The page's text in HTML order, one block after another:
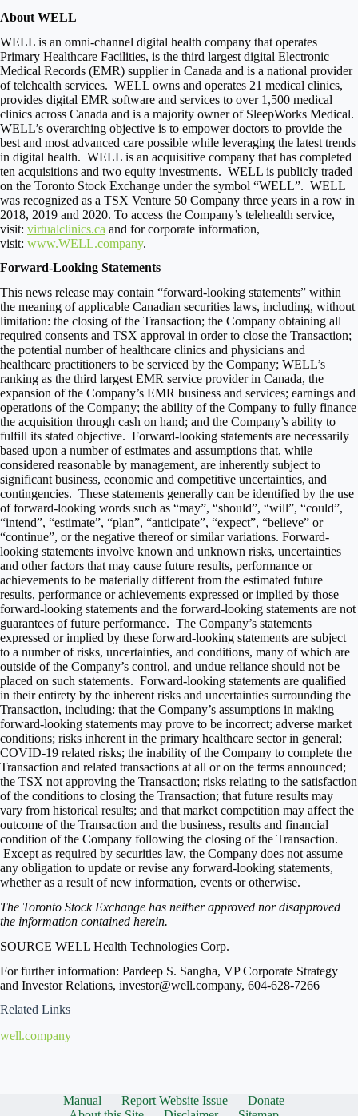
About WELL
WELL is an omni-channel digital health company that operates
Primary Healthcare Facilities, is the third largest digital Electronic
Medical Records (EMR) supplier in Canada and is a national provider
of telehealth services. WELL owns and operates 21 medical clinics,
provides digital EMR software and services to over 1,500 medical
clinics across Canada and is a majority owner of SleepWorks Medical.
WELL’s overarching objective is to empower doctors to provide the
best and most advanced care possible while leveraging the latest trends
in digital health. WELL is an acquisitive company that has completed
ten acquisitions and two equity investments. WELL is publicly traded
on the Toronto Stock Exchange under the symbol “WELL”. WELL
was recognized as a TSX Venture 50 Company three years in a row in
2018, 2019 and 2020. To access the Company’s telehealth service,
visit: virtualclinics.ca and for corporate information,
visit: www.WELL.company.
Forward-Looking Statements
This news release may contain “forward-looking statements” within
the meaning of applicable Canadian securities laws, including, without
limitation: the closing of the Transaction; the Company obtaining all
required consents and TSX approval in order to close the Transaction;
the potential number of healthcare clinics and physicians and
healthcare practitioners to be serviced by the Company; WELL’s
ranking as the third largest EMR service provider in Canada, the
expansion of the Company’s EMR business and services; earnings and
operations of the Company; the ability of the Company to fully finance
the acquisition through cash on hand; and the Company’s ability to
fulfill its stated objective. Forward-looking statements are necessarily
based upon a number of estimates and assumptions that, while
considered reasonable by management, are inherently subject to
significant business, economic and competitive uncertainties, and
contingencies. These statements generally can be identified by the use
of forward-looking words such as “may”, “should”, “will”, “could”,
“intend”, “estimate”, “plan”, “anticipate”, “expect”, “believe” or
“continue”, or the negative thereof or similar variations. Forward-
looking statements involve known and unknown risks, uncertainties
and other factors that may cause future results, performance or
achievements to be materially different from the estimated future
results, performance or achievements expressed or implied by those
forward-looking statements and the forward-looking statements are not
guarantees of future performance. The Company’s statements
expressed or implied by these forward-looking statements are subject
to a number of risks, uncertainties, and conditions, many of which are
outside of the Company’s control, and undue reliance should not be
placed on such statements. Forward-looking statements are qualified
in their entirety by the inherent risks and uncertainties surrounding the
Transaction, including: that the Company’s assumptions in making
forward-looking statements may prove to be incorrect; adverse market
conditions; risks inherent in the primary healthcare sector in general;
COVID-19 related risks; the inability of the Company to complete the
Transaction and related transactions at all or on the terms announced;
the TSX not approving the Transaction; risks relating to the satisfaction
of the conditions to closing the Transaction; that future results may
vary from historical results; and that market competition may affect the
outcome of the Transaction and the business, results and financial
condition of the Company following the closing of the Transaction.
Except as required by securities law, the Company does not assume
any obligation to update or revise any forward-looking statements,
whether as a result of new information, events or otherwise.
The Toronto Stock Exchange has neither approved nor disapproved
the information contained herein.
SOURCE WELL Health Technologies Corp.
For further information: Pardeep S. Sangha, VP Corporate Strategy
and Investor Relations, investor@well.company, 604-628-7266
Related Links
well.company
Manual Report Website Issue
Donate